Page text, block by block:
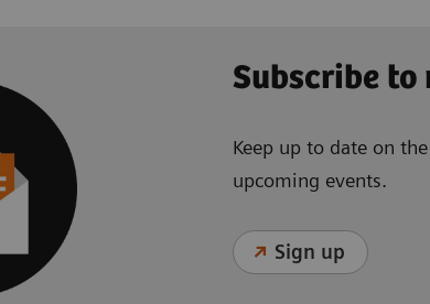
Subscribe to
Keep up to date on
upcoming events.
Sign up